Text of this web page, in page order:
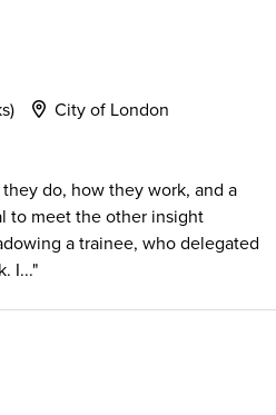
City of London
do, how they work, and a
to meet the other insight
a trainee, who delegated
I...